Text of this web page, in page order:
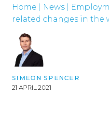
Home News
related changes in the
SIMEON SPENCER
21 APRIL 2021